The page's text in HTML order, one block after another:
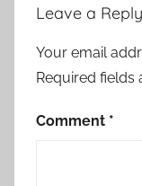
Leave a Reply
Your email
Required fields
Comment *